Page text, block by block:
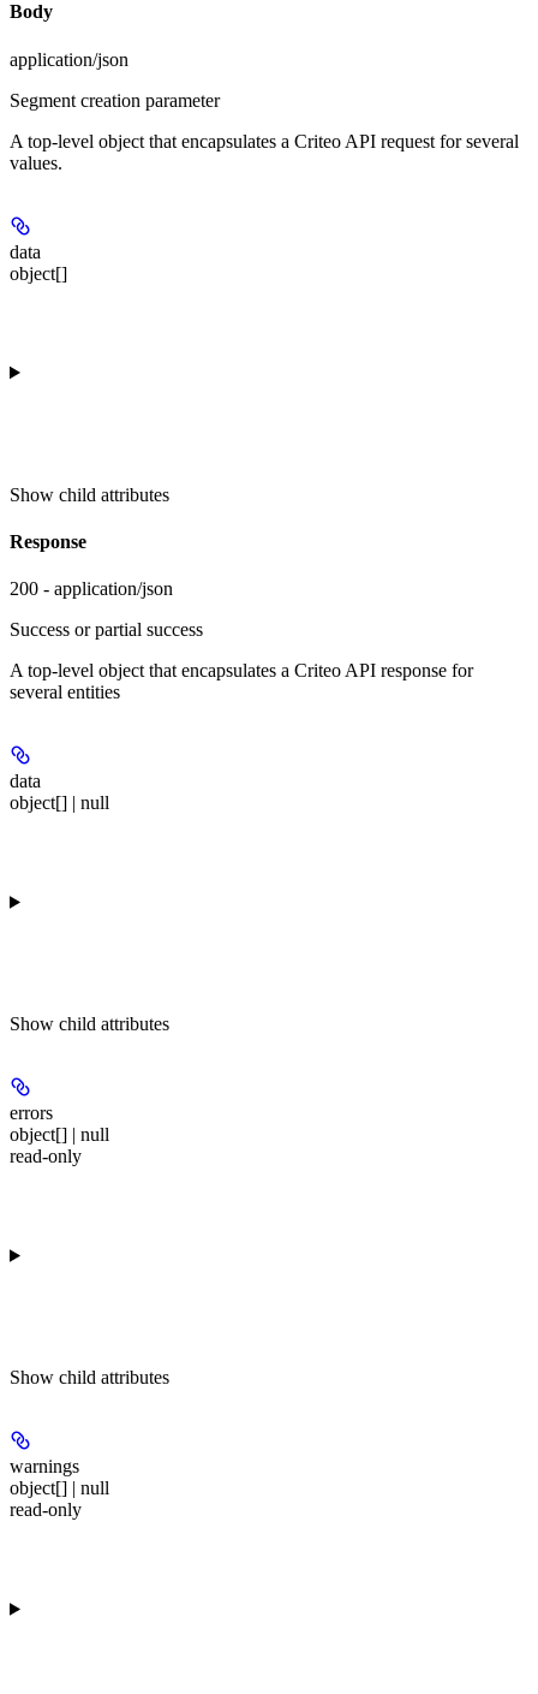
Body
application/json
Segment creation parameter
A top-level object that encapsulates a Criteo API request for several
values.
data
object[]
Show child attributes
Response
200 - application/json
Success or partial success
A top-level object that encapsulates a Criteo API response for
several entities
data
object[] | null
Show child attributes
errors
object[] | null
read-only
Show child attributes
warnings
object[] | null
read-only